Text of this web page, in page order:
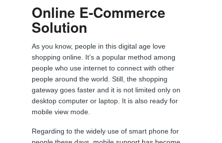
Blog
Online E-Commerce
Solution
As you know, people in this digital age love
shopping online. It’s a popular method among
people who use internet to connect with other
people around the world. Still, the shopping
gateway goes faster and it is not limited only on
desktop computer or laptop. It is also ready for
mobile view mode.
Regarding to the widely use of smart phone for